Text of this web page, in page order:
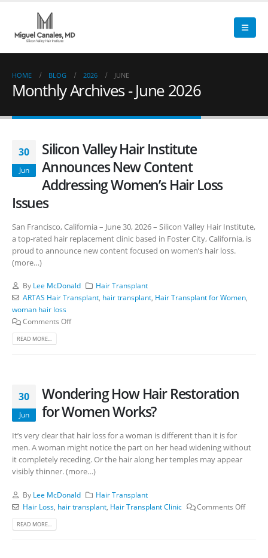
HOME BLOG 2026 JUNE
Monthly Archives - June 2026
30
Jun
Silicon Valley Hair Institute
Announces New Content
Addressing Women’s Hair Loss
Issues
San Francisco, California – June 30, 2026 – Silicon Valley Hair Institute,
a top-rated hair replacement clinic based in Foster City, California, is
proud to announce new content focused on women’s hair loss.
(more…)
By Lee McDonald
Hair Transplant
ARTAS Hair Transplant, hair transplant, Hair Transplant for Women,
woman hair loss
Comments Off
READ MORE...
30
Jun
Wondering How Hair Restoration
for Women Works?
It’s very clear that hair loss for a woman is different than it is for
men. A woman might notice the part on her head widening without
it completely receding. Or the hair along her temples may appear
visibly thinner. (more…)
By Lee McDonald
Hair Transplant
Hair Loss, hair transplant, Hair Transplant Clinic Comments Off
READ MORE...